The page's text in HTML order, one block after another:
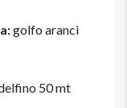
golfo aranci
50 mt